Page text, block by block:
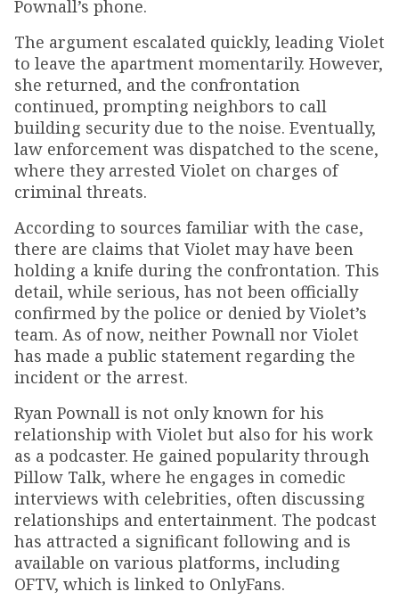
Pownall’s phone.
The argument escalated quickly, leading Violet
to leave the apartment momentarily. However,
she returned, and the confrontation
continued, prompting neighbors to call
building security due to the noise. Eventually,
law enforcement was dispatched to the scene,
where they arrested Violet on charges of
criminal threats.
According to sources familiar with the case,
there are claims that Violet may have been
holding a knife during the confrontation. This
detail, while serious, has not been officially
confirmed by the police or denied by Violet’s
team. As of now, neither Pownall nor Violet
has made a public statement regarding the
incident or the arrest.
Ryan Pownall is not only known for his
relationship with Violet but also for his work
as a podcaster. He gained popularity through
Pillow Talk, where he engages in comedic
interviews with celebrities, often discussing
relationships and entertainment. The podcast
has attracted a significant following and is
available on various platforms, including
OFTV, which is linked to OnlyFans.